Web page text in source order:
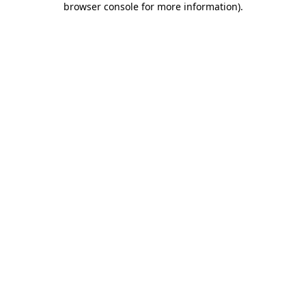
browser console for more information).